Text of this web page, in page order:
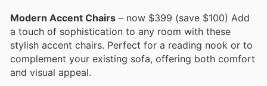
Modern Accent Chairs – now $399 (save $100) Add
a touch of sophistication to any room with these
stylish accent chairs. Perfect for a reading nook or to
complement your existing sofa, offering both comfort
and visual appeal.